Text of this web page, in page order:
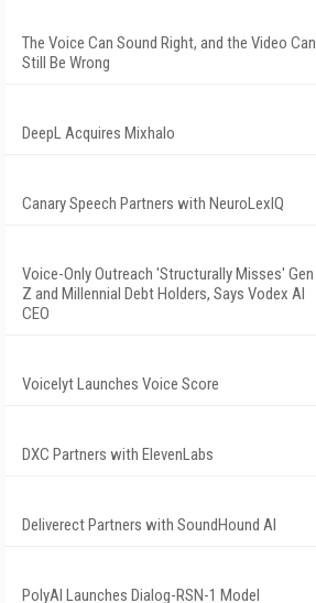
The Voice Can Sound Right, and the Video Can
Still Be Wrong
DeepL Acquires Mixhalo
Canary Speech Partners with NeuroLexIQ
Voice-Only Outreach 'Structurally Misses' Gen
Z and Millennial Debt Holders, Says Vodex AI
CEO
Voicelyt Launches Voice Score
DXC Partners with ElevenLabs
Deliverect Partners with SoundHound AI
PolyAI Launches Dialog-RSN-1 Model